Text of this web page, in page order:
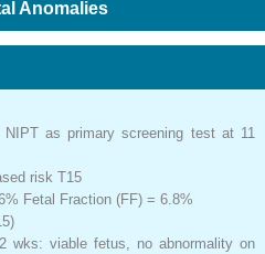
Anomalies
NIPT as primary screening test at 11
risk T15
Fetal Fraction (FF) = 6.8%
wks: viable fetus, no abnormality on